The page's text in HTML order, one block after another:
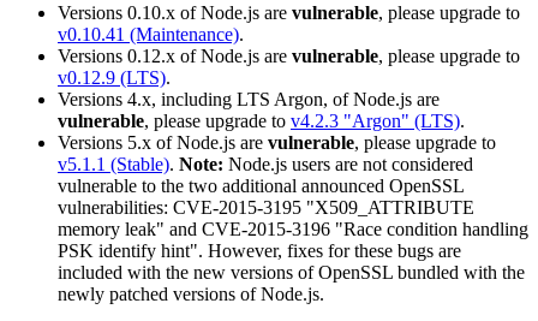
Versions 0.10.x of Node.js are vulnerable, please upgrade to
v0.10.41 (Maintenance).
Versions 0.12.x of Node.js are vulnerable, please upgrade to
v0.12.9 (LTS).
Versions 4.x, including LTS Argon, of Node.js are
vulnerable, please upgrade to v4.2.3 "Argon" (LTS).
Versions 5.x of Node.js are vulnerable, please upgrade to
v5.1.1 (Stable). Note: Node.js users are not considered
vulnerable to the two additional announced OpenSSL
vulnerabilities: CVE-2015-3195 "X509_ATTRIBUTE
memory leak" and CVE-2015-3196 "Race condition handling
PSK identify hint". However, fixes for these bugs are
included with the new versions of OpenSSL bundled with the
newly patched versions of Node.js.